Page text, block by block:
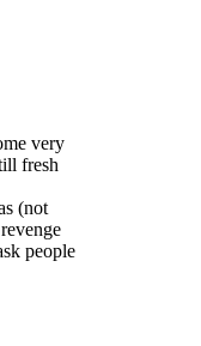
very
fresh
(not
people